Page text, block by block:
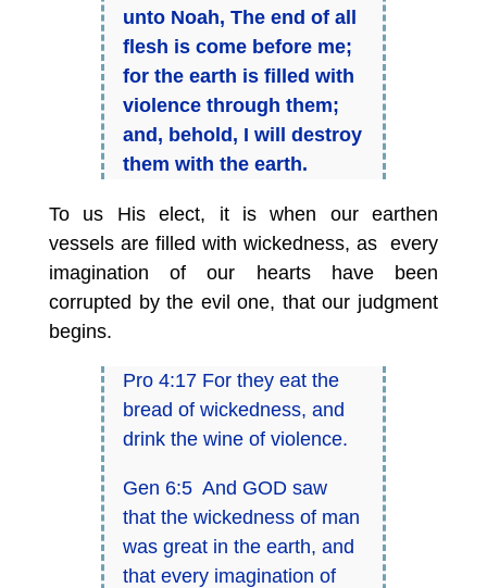
unto Noah, The end of all
flesh is come before me;
for the earth is filled with
violence through them;
and, behold, I will destroy
them with the earth.
To us His elect, it is when our earthen
vessels are filled with wickedness, as every
imagination of our hearts have been
corrupted by the evil one, that our judgment
begins.
Pro 4:17 For they eat the
bread of wickedness, and
drink the wine of violence.
Gen 6:5 And GOD saw
that the wickedness of man
was great in the earth, and
that every imagination of